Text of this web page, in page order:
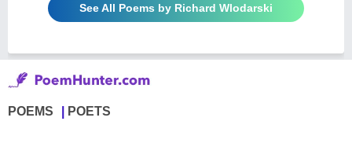
See All Poems by Richard Wlodarski
POEMS POETS